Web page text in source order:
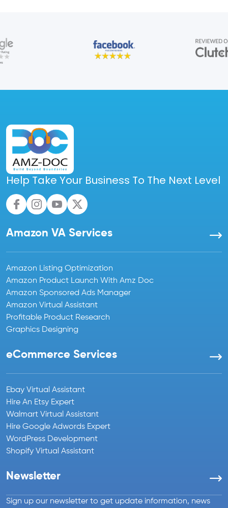
Help Take Your Business To The Next Level
Amazon VA Services
Amazon Listing Optimization
Amazon Product Launch With Amz Doc
Amazon Sponsored Ads Manager
Amazon Virtual Assistant
Profitable Product Research
Graphics Designing
eCommerce Services
Ebay Virtual Assistant
Hire An Etsy Expert
Walmart Virtual Assistant
Hire Google Adwords Expert
WordPress Development
Shopify Virtual Assistant
Newsletter
Sign up our newsletter to get update information, news